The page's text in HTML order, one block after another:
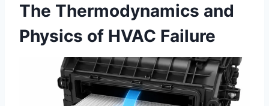
The Thermodynamics and
Physics of HVAC Failure